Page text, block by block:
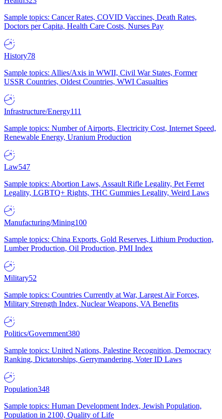
Sample topics: Cancer Rates, COVID Vaccines, Death Rates,
Doctors per Capita, Health Care Costs, Nurses Pay
History78
Sample topics: Allies/Axis in WWII, Civil War States, Former
USSR Countries, Oldest Countries, WWI Casualties
Infrastructure/Energy111
Sample topics: Number of Airports, Electricity Cost, Internet Speed,
Renewable Energy, Uranium Production
Law547
Sample topics: Abortion Laws, Assault Rifle Legality, Pet Ferret
Legality, LGBTQ+ Rights, THC Gummies Legality, Weird Laws
Manufacturing/Mining100
Sample topics: China Exports, Gold Reserves, Lithium Production,
Lumber Production, Oil Production, PMI Index
Military52
Sample topics: Countries Currently at War, Largest Air Forces,
Military Strength Index, Nuclear Weapons, VA Benefits
Politics/Government380
Sample topics: United Nations, Palestine Recognition, Democracy
Ranking, Dictatorships, Gerrymandering, Voter ID Laws
Population348
Sample topics: Human Development Index, Jewish Population,
Population in 2100, Quality of Life